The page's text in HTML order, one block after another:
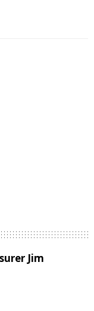
Jim